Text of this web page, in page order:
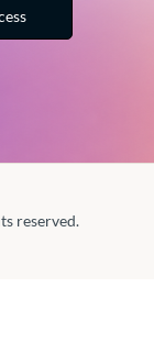
reserved.